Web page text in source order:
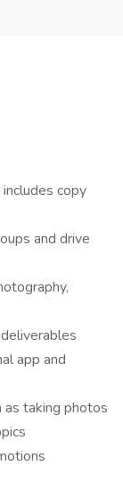
copy
and drive
app and
as taking photos